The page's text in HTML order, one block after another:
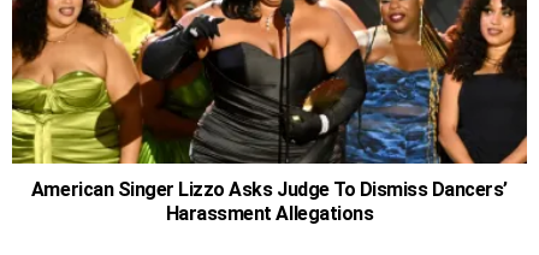
American Singer Lizzo Asks Judge To Dismiss Dancers’
Harassment Allegations